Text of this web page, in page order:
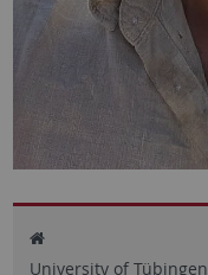
University of Tübingen